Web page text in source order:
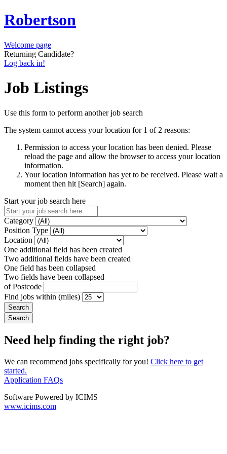
Robertson
Welcome page
Returning Candidate?
Log back in!
Job Listings
Use this form to perform another job search
The system cannot access your location for 1 of 2 reasons:
Permission to access your location has been denied. Please
reload the page and allow the browser to access your location
information.
Your location information has yet to be received. Please wait a
moment then hit [Search] again.
Start your job search here
Category
Position Type
Location
One additional field has been created
Two additional fields have been created
One field has been collapsed
Two fields have been collapsed
of Postcode
Find jobs within (miles)
Need help finding the right job?
We can recommend jobs specifically for you! Click here to get
started.
Application FAQs
Software Powered by ICIMS
www.icims.com